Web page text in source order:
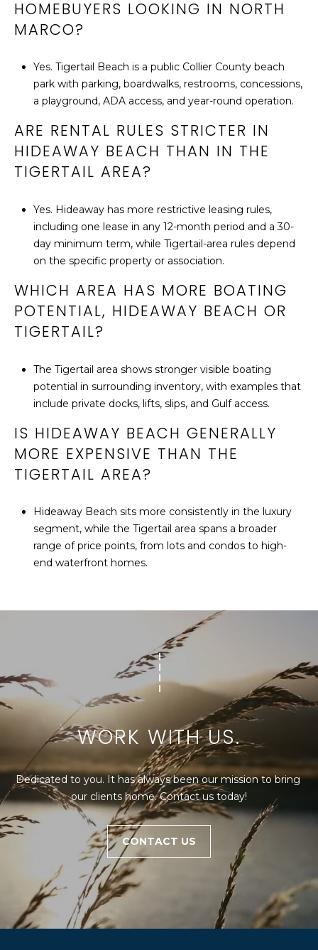
HOMEBUYERS LOOKING IN NORTH
MARCO?
Yes. Tigertail Beach is a public Collier County beach
park with parking, boardwalks, restrooms, concessions,
a playground, ADA access, and year-round operation.
ARE RENTAL RULES STRICTER IN
HIDEAWAY BEACH THAN IN THE
TIGERTAIL AREA?
Yes. Hideaway has more restrictive leasing rules,
including one lease in any 12-month period and a 30-
day minimum term, while Tigertail-area rules depend
on the specific property or association.
WHICH AREA HAS MORE BOATING
POTENTIAL, HIDEAWAY BEACH OR
TIGERTAIL?
The Tigertail area shows stronger visible boating
potential in surrounding inventory, with examples that
include private docks, lifts, slips, and Gulf access.
IS HIDEAWAY BEACH GENERALLY
MORE EXPENSIVE THAN THE
TIGERTAIL AREA?
Hideaway Beach sits more consistently in the luxury
segment, while the Tigertail area spans a broader
range of price points, from lots and condos to high-
end waterfront homes.
WORK WITH US.
Dedicated to you. It has always been our mission to bring
our clients home. Contact us today!
CONTACT US